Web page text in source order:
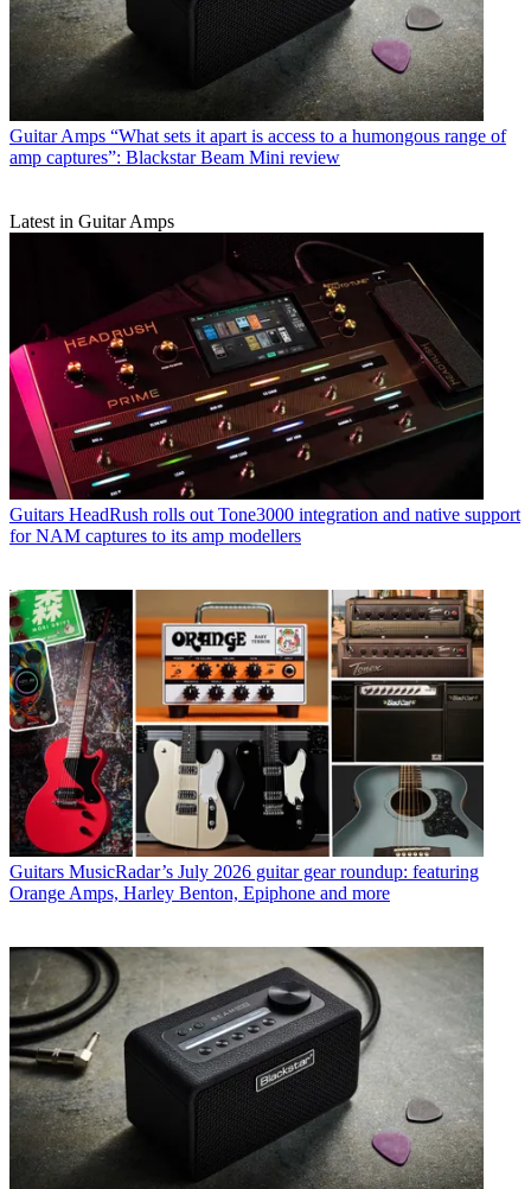
Guitar Amps “What sets it apart is access to a humongous range of
amp captures”: Blackstar Beam Mini review
Latest in Guitar Amps
Guitars HeadRush rolls out Tone3000 integration and native support
for NAM captures to its amp modellers
Guitars MusicRadar’s July 2026 guitar gear roundup: featuring
Orange Amps, Harley Benton, Epiphone and more